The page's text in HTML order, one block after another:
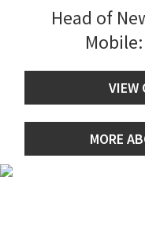
Head of
Mobile:
VIEW
MORE